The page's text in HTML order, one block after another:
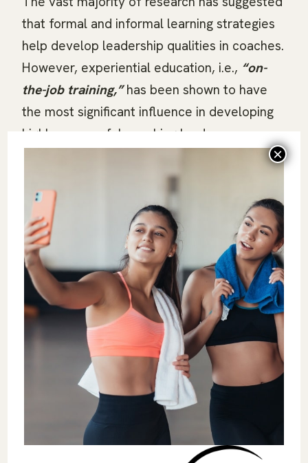
that formal and informal learning strategies
help develop leadership qualities in coaches.
However, experiential education, i.e., “on-
the-job training,”has been shown to have
the most significant influence in developing
highly successful coaching leaders.
leadership training program designed to
further promote and improve leadership
skills and qualities for coaches. The program
was called
“Coach Effectiveness Training”
or CET and comprised five fundamental
coaching principles that enhanced leadership
among coaches.
Building a coaching philosophy that
promotes and prioritizes continued
learning andfocuses on effort and joy.
Providepositive feedback
encouragement, and reinforcement for